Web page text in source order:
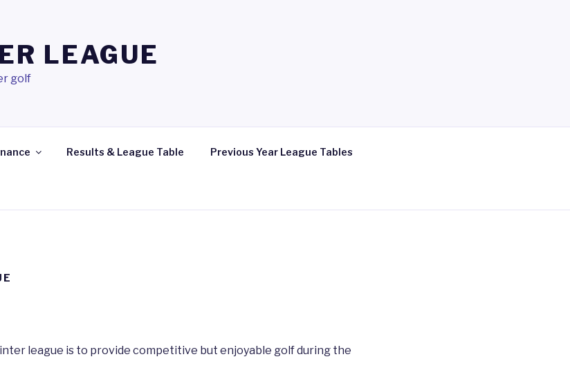
LEAGUE
golf
Results & League Table Previous Year League Tables
league is to provide competitive but enjoyable golf during the